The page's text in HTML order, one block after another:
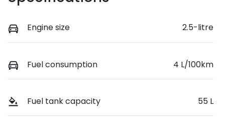
Engine size 2.5-litre
Fuel consumption 4 L/100km
Fuel tank capacity 55 L